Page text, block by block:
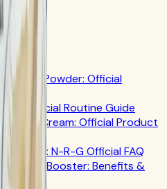
Protein Powder: Official
Official Routine Guide
'n Cream: Official Product
N-R-G Official FAQ
Beauty Booster: Benefits &